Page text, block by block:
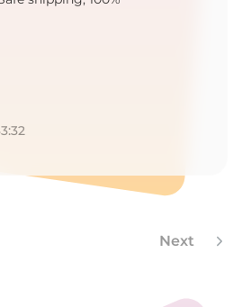
Next